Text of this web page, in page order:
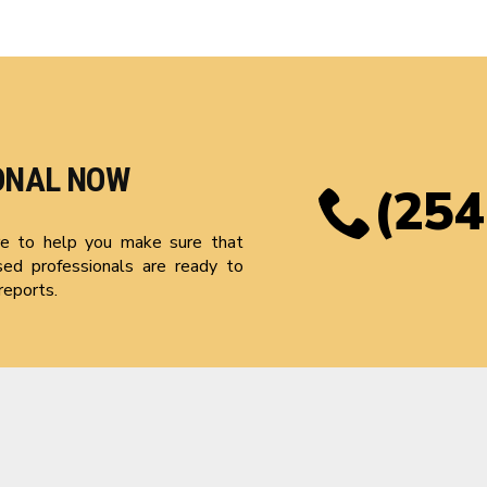
NOW
to help you make sure that
professionals are ready to